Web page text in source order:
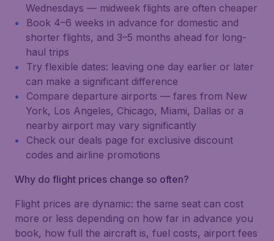
Wednesdays — midweek flights are often cheaper
Book 4–6 weeks in advance for domestic and
shorter flights, and 3–5 months ahead for long-
haul trips
Try flexible dates: leaving one day earlier or later
can make a significant difference
Compare departure airports — fares from New
York, Los Angeles, Chicago, Miami, Dallas or a
nearby airport may vary significantly
Check our deals page for exclusive discount
codes and airline promotions
Why do flight prices change so often?
Flight prices are dynamic: the same seat can cost
more or less depending on how far in advance you
book, how full the aircraft is, fuel costs, airport fees